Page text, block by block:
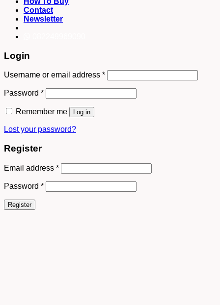
Contact
Newsletter
Login
Username or email address *
Password *
Remember me Log in
Lost your password?
Register
Email address *
Password *
Register